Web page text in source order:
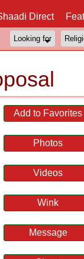
Direct
Add to Favorites
Photos
Videos
Wink
Message